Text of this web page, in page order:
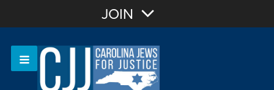
Sign In
JOIN